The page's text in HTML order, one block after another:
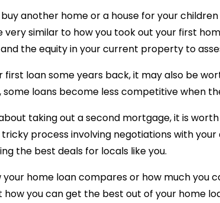
buy another home or a house for your
very similar to how you took out your first
the equity in your current property to
first loan some years back, it may also be
some loans become less competitive when
taking out a second mortgage, it is
tricky process involving negotiations with
the best deals for locals like you.
your home loan compares or how much
how you can get the best out of your home